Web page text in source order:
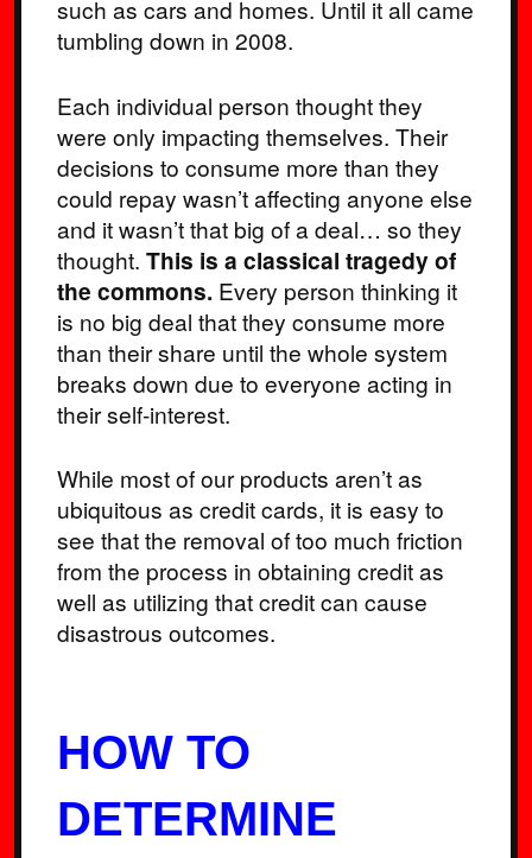
such as cars and homes. Until it all came
tumbling down in 2008.
Each individual person thought they
were only impacting themselves. Their
decisions to consume more than they
could repay wasn’t affecting anyone else
and it wasn’t that big of a deal… so they
thought. This is a classical tragedy of
the commons. Every person thinking it
is no big deal that they consume more
than their share until the whole system
breaks down due to everyone acting in
their self-interest.
While most of our products aren’t as
ubiquitous as credit cards, it is easy to
see that the removal of too much friction
from the process in obtaining credit as
well as utilizing that credit can cause
disastrous outcomes.
HOW TO
DETERMINE